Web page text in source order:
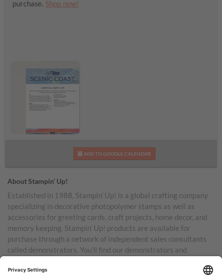
purchase. Shop now!
Additional Supplies List
ADD TO GOOGLE CALENDAR
About Stampin’ Up!
Established in 1988, Stampin’ Up! is a global crafting company
specializing in decorative photopolymer stamps as well as
accessories for greeting cards, craft projects, home decor, and
memory keeping. Stampin’ Up! products are available for
purchase through a network of independent sales consultants
called demonstrators. You’ll find our demonstrators and
Australia, New Zealand, Germany, France, the United Kingdom,